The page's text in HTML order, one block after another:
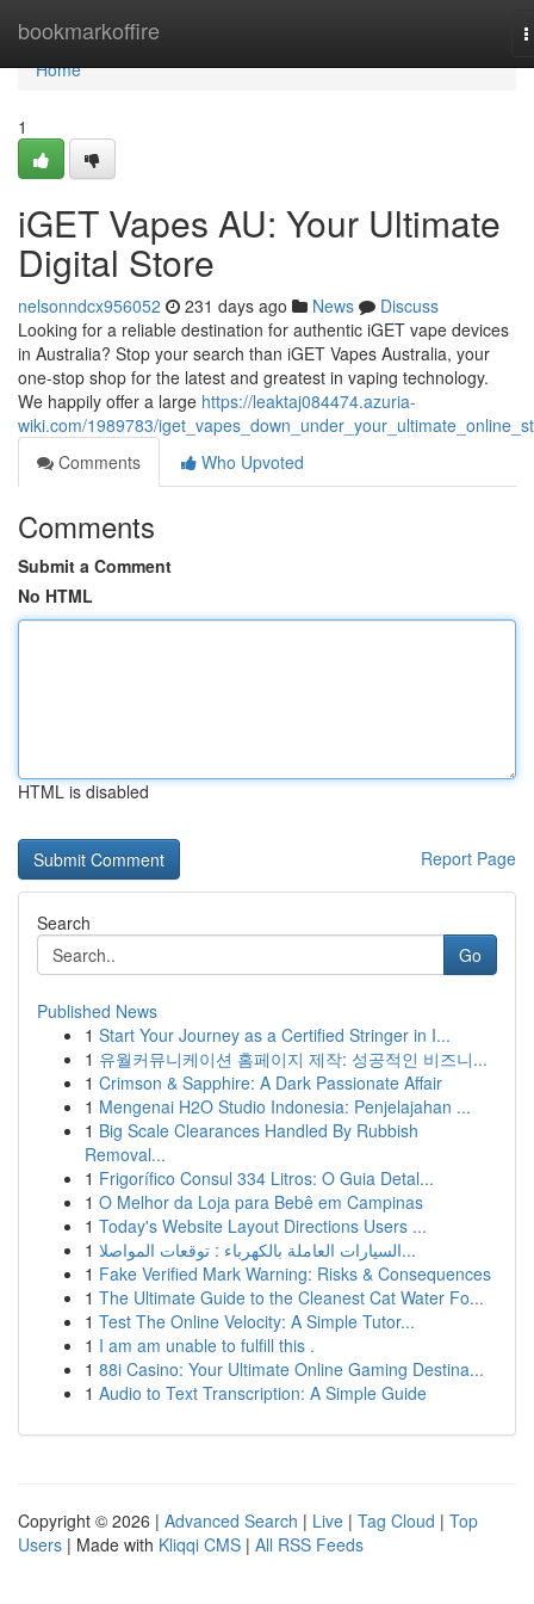
bookmarkoffire
Home
Home
1
iGET Vapes AU: Your Ultimate
Digital Store
nelsonndcx956052 231 days ago News
Discuss
Looking for a reliable destination for authentic iGET vape devices
in Australia? Stop your search than iGET Vapes Australia, your
one-stop shop for the latest and greatest in vaping technology.
We happily offer a large https://leaktaj084474.azuria-
wiki.com/1989783/
Comments
Who Upvoted
Comments
Submit a Comment
No HTML
HTML is disabled
Report Page
Search
Go
Published News
1 Start Your Journey as a Certified Stringer in I...
1 유월커뮤니케이션 홈페이지 제작: 성공적인 비즈니...
1 Crimson & Sapphire: A Dark Passionate Affair
1 Mengenai H2O Studio Indonesia: Penjelajahan ...
1 Big Scale Clearances Handled By Rubbish
Removal...
1 Frigorífico Consul 334 Litros: O Guia Detal...
1 O Melhor da Loja para Bebê em Campinas
1 Today's Website Layout Directions Users ...
1
السيارات العاملة بالكهرباء : توقعات المواصلا...
1 Fake Verified Mark Warning: Risks & Consequences
1 The Ultimate Guide to the Cleanest Cat Water Fo...
1 Test The Online Velocity: A Simple Tutor...
1 I am am unable to fulfill this .
1 88i Casino: Your Ultimate Online Gaming Destina...
1 Audio to Text Transcription: A Simple Guide
Copyright © 2026 | Advanced Search | Live | Tag Cloud | Top
Users | Made with Kliqqi CMS | All RSS Feeds